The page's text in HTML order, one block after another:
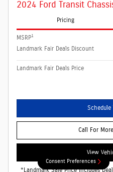
2024 Ford Transit
Pricing
MSRP1
Landmark Fair Deals Discount
Landmark Fair Deals Price
Schedule
Call For
View
*Landmark Sale Price Includes
Consent Preferences
Consent Preferences